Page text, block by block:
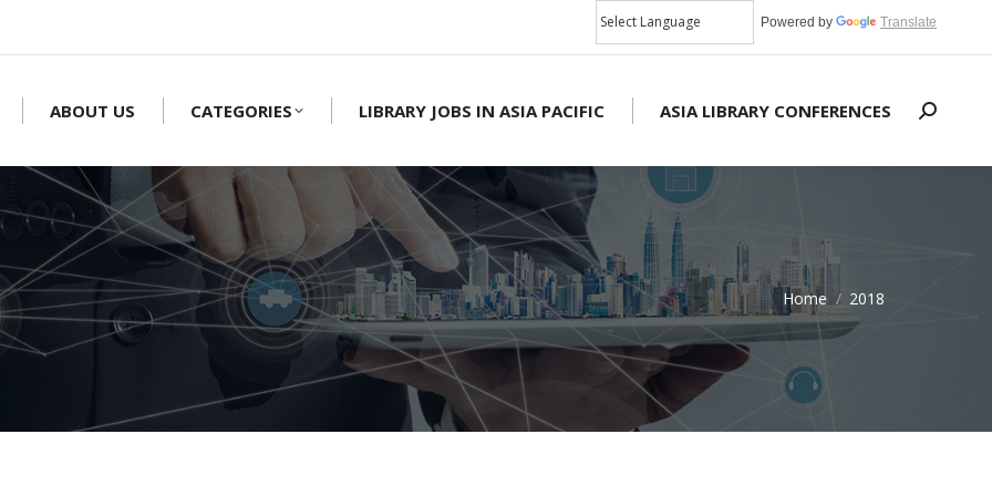
Powered by Translate
ABOUT US CATEGORIES LIBRARY JOBS IN ASIA PACIFIC ASIA LIBRARY CONFERENCES Search:
Home 2018